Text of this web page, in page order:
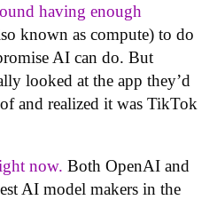
having enough
known as compute) to do
AI can do. But
looked at the app they’d
and realized it was TikTok
now. Both OpenAI and
AI model makers in the